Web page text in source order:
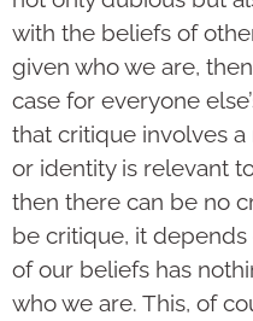
with the beliefs of
given who we are,
case for everyone
that critique involves a
or identity is relevant
then there can be no
be critique, it
of our beliefs has
who we are. This, of